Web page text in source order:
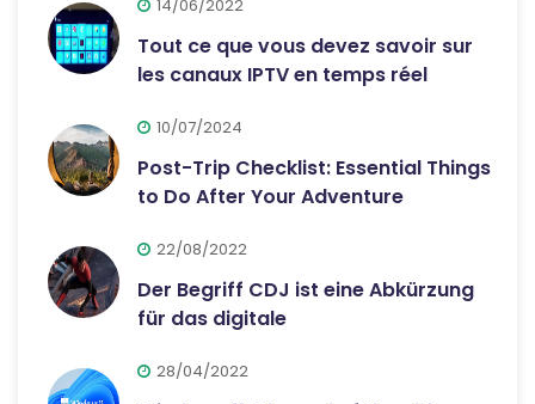
14/06/2022
Tout ce que vous devez savoir sur
les canaux IPTV en temps réel
10/07/2024
Post-Trip Checklist: Essential Things
to Do After Your Adventure
22/08/2022
Der Begriff CDJ ist eine Abkürzung
für das digitale
28/04/2022